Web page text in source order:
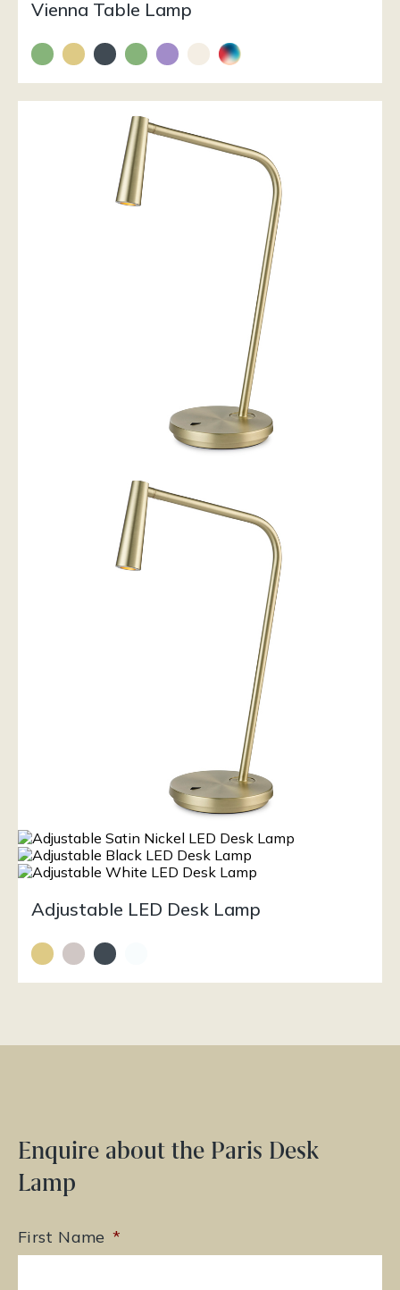
Vienna Table Lamp
Adjustable LED Desk Lamp
Enquire about the Paris Desk
Lamp
First Name *